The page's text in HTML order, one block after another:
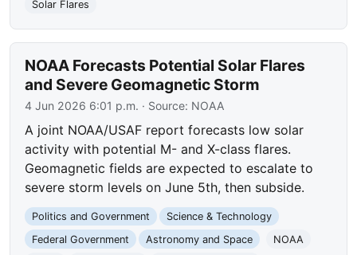
Solar Flares
NOAA Forecasts Potential Solar Flares
and Severe Geomagnetic Storm
4 Jun 2026 6:01 p.m. · Source: NOAA
A joint NOAA/USAF report forecasts low solar
activity with potential M- and X-class flares.
Geomagnetic fields are expected to escalate to
severe storm levels on June 5th, then subside.
Politics and Government
Science & Technology
Federal Government
Astronomy and Space
NOAA